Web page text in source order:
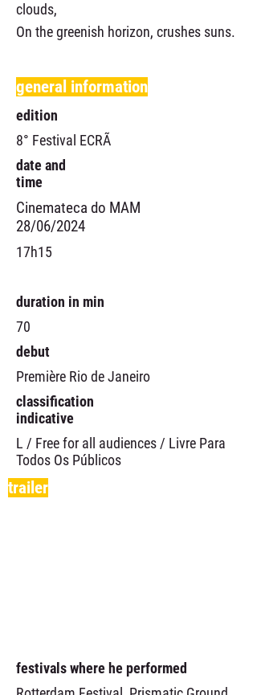
clouds,
On the greenish horizon, crushes suns.
general information
edition
8° Festival ECRÃ
date and
time
Cinemateca do MAM
28/06/2024
17h15
duration in min
70
debut
Première Rio de Janeiro
classification
indicative
L / Free for all audiences / Livre Para
Todos Os Públicos
trailer
festivals where he performed